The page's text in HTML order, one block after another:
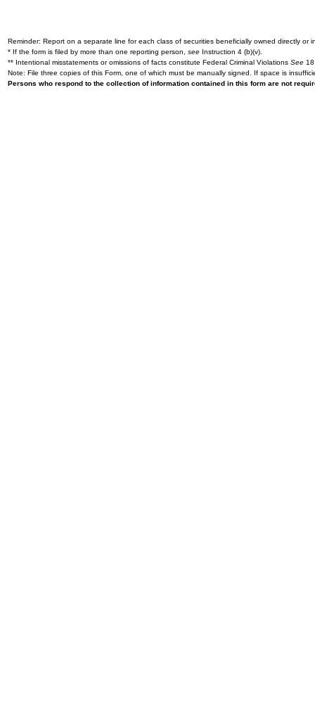
Reminder: Report on a separate line for each class of securities beneficially owned directly or
* If the form is filed by more than one reporting person, see Instruction 4 (b)(v).
** Intentional misstatements or omissions of facts constitute Federal Criminal Violations See
Note: File three copies of this Form, one of which must be manually signed. If space is
Persons who respond to the collection of information contained in this form are not